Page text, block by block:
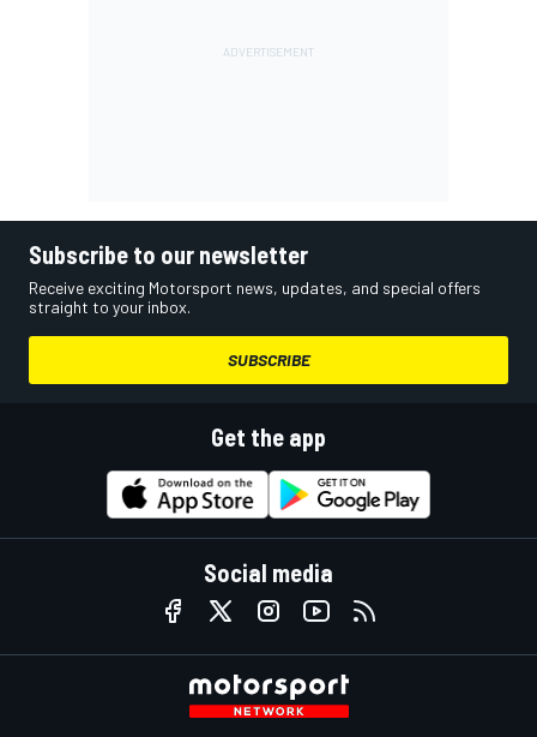
Subscribe to our newsletter
Receive exciting Motorsport news, updates, and special offers
straight to your inbox.
SUBSCRIBE
Get the app
Social media